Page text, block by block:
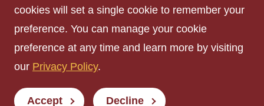
Get Acrobat Reader
Privacy Policy
Digital Access and Accessibility
Consumer Information
cookies will set a single cookie to remember your
preference. You can manage your cookie
preference at any time and learn more by visiting
our Privacy Policy.
Accept Decline